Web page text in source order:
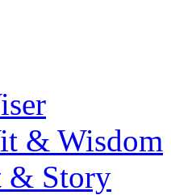
& Wisdom
& Story